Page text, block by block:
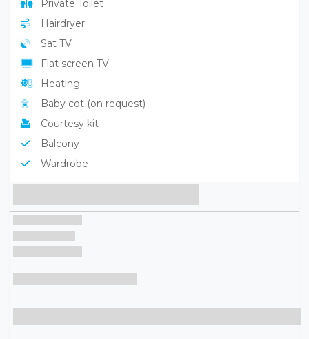
Private Toilet
Hairdryer
Sat TV
Flat screen TV
Heating
Baby cot (on request)
Courtesy kit
Balcony
Wardrobe